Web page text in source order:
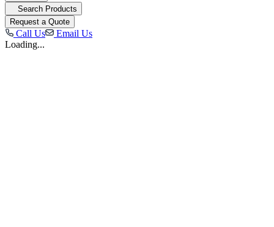
Search Products
Request a Quote
Call Us
Email Us
Loading...